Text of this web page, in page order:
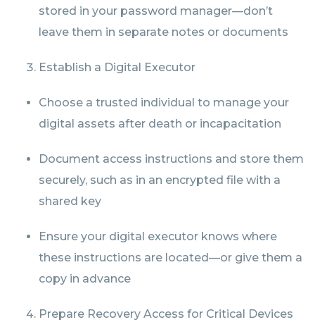
stored in your password manager—don’t
leave them in separate notes or documents
Establish a Digital Executor
Choose a trusted individual to manage your
digital assets after death or incapacitation
Document access instructions and store them
securely, such as in an encrypted file with a
shared key
Ensure your digital executor knows where
these instructions are located—or give them a
copy in advance
Prepare Recovery Access for Critical Devices